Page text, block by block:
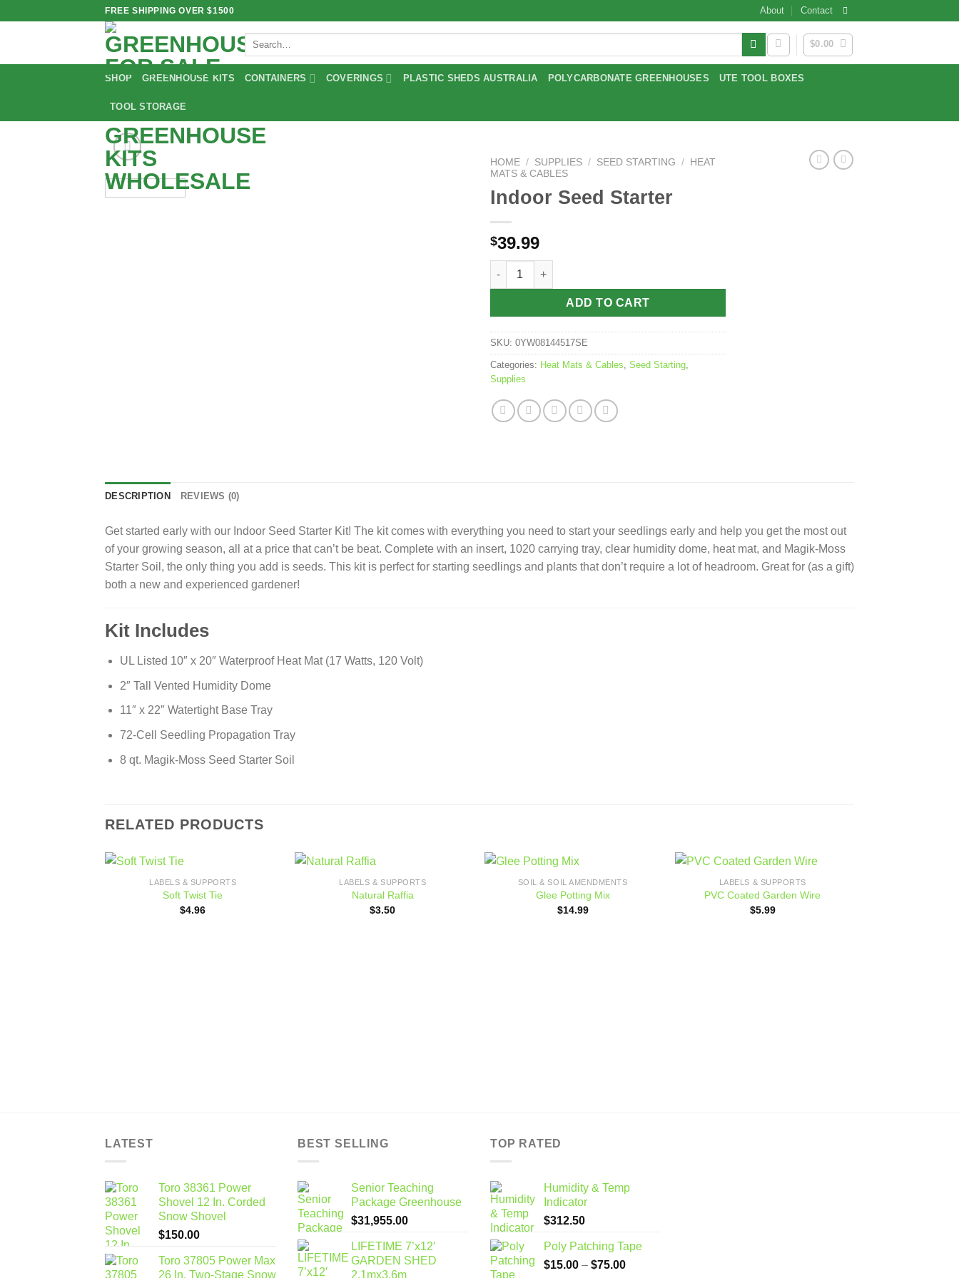
FREE SHIPPING OVER $1500 About Contact
Search
for:
$0.00
SHOP GREENHOUSE KITS CONTAINERS COVERINGS PLASTIC SHEDS AUSTRALIA POLYCARBONATE GREENHOUSES UTE TOOL BOXES
TOOL STORAGE
HOME / SUPPLIES / SEED STARTING /
HEAT
MATS & CABLES
Indoor Seed Starter
$39.99
Indoor Seed Starter quantity
ADD TO CART
SKU: 0YW08144517SE
Categories: Heat Mats & Cables Seed Starting
Supplies
DESCRIPTION REVIEWS (0)
Get started early with our Indoor Seed Starter Kit! The kit comes with everything you need to start your seedlings early and help you get the most out
of your growing season, all at a price that can’t be beat. Complete with an insert, 1020 carrying tray, clear humidity dome, heat mat, and Magik-Moss
Starter Soil, the only thing you add is seeds. This kit is perfect for starting seedlings and plants that don’t require a lot of headroom. Great for (as a gift)
both a new and experienced gardener!
Kit Includes
UL Listed 10″ x 20″ Waterproof Heat Mat (17 Watts, 120 Volt)
2″ Tall Vented Humidity Dome
11″ x 22″ Watertight Base Tray
72-Cell Seedling Propagation Tray
8 qt. Magik-Moss Seed Starter Soil
RELATED PRODUCTS
LABELS & SUPPORTS
Soft Twist Tie
$4.96
LABELS & SUPPORTS
Natural Raffia
$3.50
SOIL & SOIL AMENDMENTS
Glee Potting Mix
$14.99
wishlist
LABELS & SUPPORTS
PVC Coated Garden Wire
$5.99
LATEST
Toro 38361 Power
Shovel 12 In. Corded
Snow Shovel
$150.00
Toro 37805 Power Max
26 In. Two-Stage Snow
BEST SELLING
Senior Teaching
Package Greenhouse
$31,955.00
LIFETIME 7’x12′
GARDEN SHED
2.1mx3.6m
TOP RATED
Humidity & Temp
Indicator
$312.50
Poly Patching Tape
$15.00 – $75.00Price